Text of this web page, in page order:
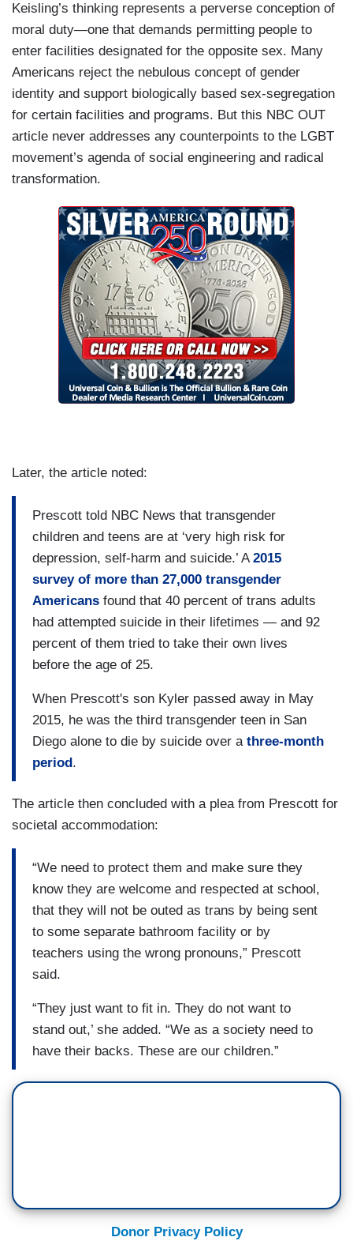
Keisling’s thinking represents a perverse conception of
moral duty—one that demands permitting people to
enter facilities designated for the opposite sex. Many
Americans reject the nebulous concept of gender
identity and support biologically based sex-segregation
for certain facilities and programs. But this NBC OUT
article never addresses any counterpoints to the LGBT
movement’s agenda of social engineering and radical
transformation.
Later, the article noted:
Prescott told NBC News that transgender
children and teens are at ‘very high risk for
depression, self-harm and suicide.’ A 2015
survey of more than 27,000 transgender
Americans found that 40 percent of trans adults
had attempted suicide in their lifetimes — and 92
percent of them tried to take their own lives
before the age of 25.
When Prescott's son Kyler passed away in May
2015, he was the third transgender teen in San
Diego alone to die by suicide over a three-month
period.
The article then concluded with a plea from Prescott for
societal accommodation:
“We need to protect them and make sure they
know they are welcome and respected at school,
that they will not be outed as trans by being sent
to some separate bathroom facility or by
teachers using the wrong pronouns,” Prescott
said.
“They just want to fit in. They do not want to
stand out,’ she added. “We as a society need to
have their backs. These are our children.”
Donor Privacy Policy